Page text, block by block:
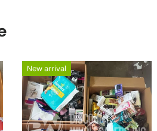
New arrival